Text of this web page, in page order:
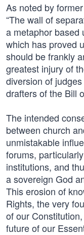
As noted by
“The wall of
a metaphor based
which has proved
should be frankly
greatest injury of
diversion of
drafters of the Bill
The intended
between church
unmistakable
forums,
institutions, and
a sovereign God
This erosion of
Rights, the very
of our
future of our